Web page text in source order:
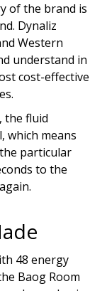
of the brand is
Dynaliz
Western
understand in
cost-effective
the fluid
which means
particular
to the
48 energy
Baog Room